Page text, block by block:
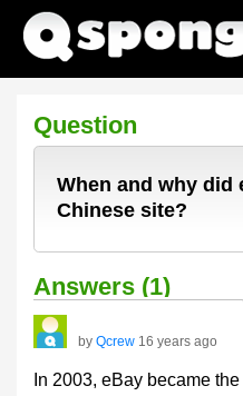
Question
When and why did
Chinese site?
Answers (1)
by Qcrew 16 years ago
In 2003, eBay became